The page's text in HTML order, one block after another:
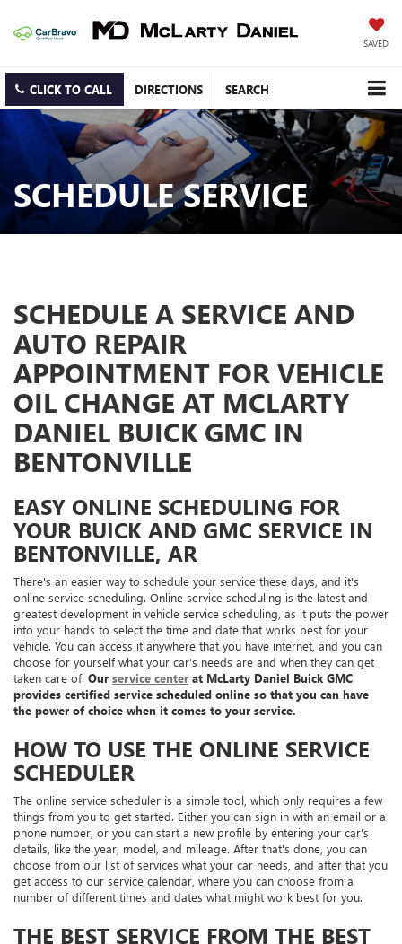
SAVED
CLICK TO CALL DIRECTIONS SEARCH
SCHEDULE SERVICE
SCHEDULE A SERVICE AND
AUTO REPAIR
APPOINTMENT FOR VEHICLE
OIL CHANGE AT MCLARTY
DANIEL BUICK GMC IN
BENTONVILLE
EASY ONLINE SCHEDULING FOR
YOUR BUICK AND GMC SERVICE IN
BENTONVILLE, AR
There's an easier way to schedule your service these days, and it's
online service scheduling. Online service scheduling is the latest and
greatest development in vehicle service scheduling, as it puts the power
into your hands to select the time and date that works best for your
vehicle. You can access it anywhere that you have internet, and you can
choose for yourself what your car's needs are and when they can get
taken care of. Our service center at McLarty Daniel Buick GMC
provides certified service scheduled online so that you can have
the power of choice when it comes to your service.
HOW TO USE THE ONLINE SERVICE
SCHEDULER
The online service scheduler is a simple tool, which only requires a few
things from you to get started. Either you can sign in with an email or a
phone number, or you can start a new profile by entering your car's
details, like the year, model, and mileage. After that's done, you can
choose from our list of services what your car needs, and after that you
get access to our service calendar, where you can choose from a
number of different times and dates what might work best for you.
THE BEST SERVICE FROM THE BEST